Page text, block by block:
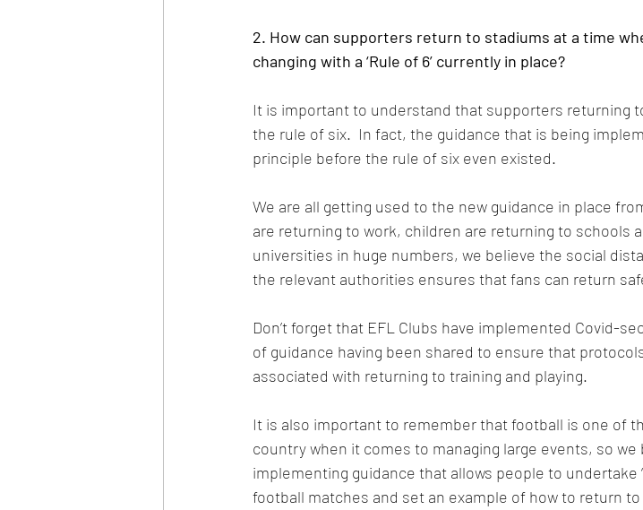
2. How can supporters return to stadiums at a time
changing with a ‘Rule of 6’ currently in place?
It is important to understand that supporters returning
the rule of six.  In fact, the guidance that is being
principle before the rule of six even existed.
We are all getting used to the new guidance in place
are returning to work, children are returning to schools
universities in huge numbers, we believe the social
the relevant authorities ensures that fans can return
Don’t forget that EFL Clubs have implemented Covid-
of guidance having been shared to ensure that
associated with returning to training and playing.
It is also important to remember that football is one of
country when it comes to managing large events, so
implementing guidance that allows people to undertake
football matches and set an example of how to return